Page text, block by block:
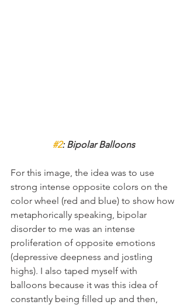
#2: Bipolar Balloons
For this image, the idea was to use
strong intense opposite colors on the
color wheel (red and blue) to show how
metaphorically speaking, bipolar
disorder to me was an intense
proliferation of opposite emotions
(depressive deepness and jostling
highs). I also taped myself with
balloons because it was this idea of
constantly being filled up and then,